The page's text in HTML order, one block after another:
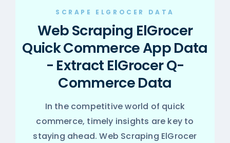
SCRAPE ELGROCER DATA
Web Scraping ElGrocer
Quick Commerce App Data
- Extract ElGrocer Q-
Commerce Data
In the competitive world of quick
commerce, timely insights are key to
staying ahead. Web Scraping ElGrocer